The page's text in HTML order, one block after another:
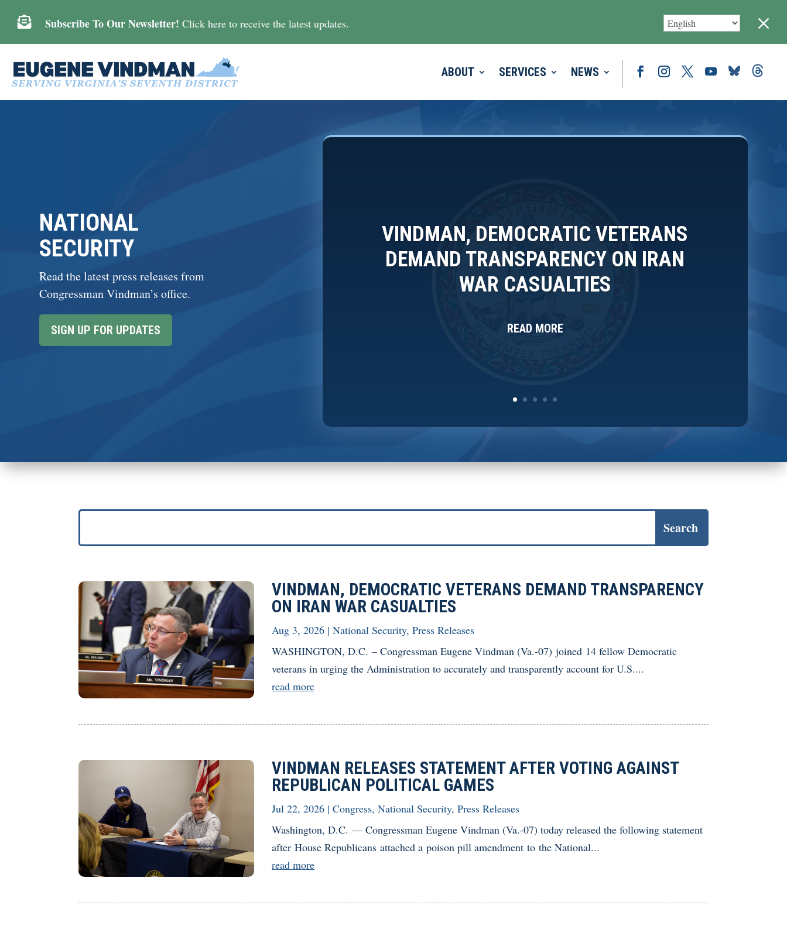
M
 Subscribe To Our Newsletter! Click here to receive the latest updates.
ABOUT SERVICES NEWS
NATIONAL
SECURITY
Read the latest press releases from
Congressman Vindman’s office.
SIGN UP FOR UPDATES
VINDMAN, DEMOCRATIC VETERANS
DEMAND TRANSPARENCY ON IRAN
WAR CASUALTIES
READ MORE
VINDMAN, DEMOCRATIC VETERANS DEMAND TRANSPARENCY
ON IRAN WAR CASUALTIES
Aug 3, 2026 |National Security,Press Releases
WASHINGTON, D.C. – Congressman Eugene Vindman (Va.-07) joined 14 fellow Democratic
veterans in urging the Administration to accurately and transparently account for U.S....
read more
VINDMAN RELEASES STATEMENT AFTER VOTING AGAINST
REPUBLICAN POLITICAL GAMES
Jul 22, 2026 |Congress,National Security,Press Releases
Washington, D.C. — Congressman Eugene Vindman (Va.-07) today released the following statement
after House Republicans attached a poison pill amendment to the National...
read more